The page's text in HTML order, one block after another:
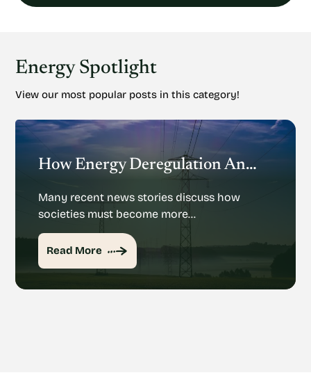
Energy Spotlight
View our most popular posts in this category!
How Energy Deregulation And Privatization Could Impact Renewable Energy
Many recent news stories discuss how
societies must become more…
Read More